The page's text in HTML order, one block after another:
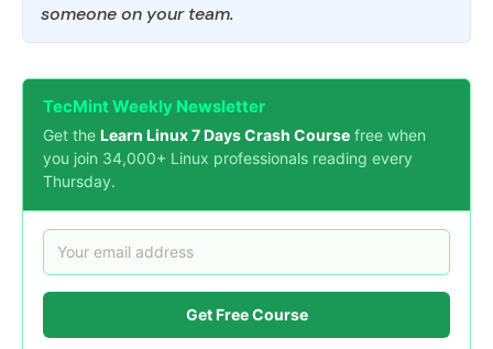
someone on your team.
TecMint Weekly Newsletter
Get the Learn Linux 7 Days Crash Course free when
you join 34,000+ Linux professionals reading every
Thursday.
Get Free Course